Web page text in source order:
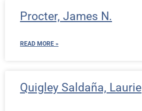
Procter, James N.
READ MORE »
Quigley Saldaña, Laurie